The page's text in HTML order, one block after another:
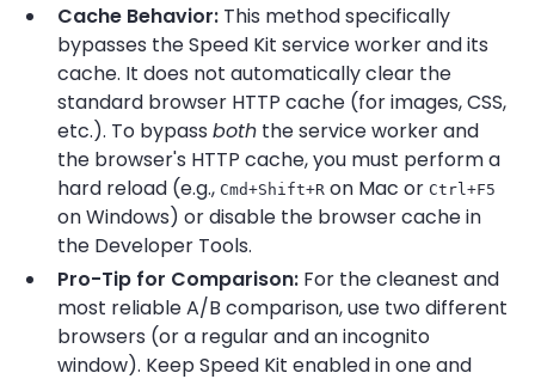
Cache Behavior: This method specifically
bypasses the Speed Kit service worker and its
cache. It does not automatically clear the
standard browser HTTP cache (for images, CSS,
etc.). To bypass both the service worker and
the browser's HTTP cache, you must perform a
hard reload (e.g., Cmd+Shift+R on Mac or Ctrl+F5
on Windows) or disable the browser cache in
the Developer Tools.
Pro-Tip for Comparison: For the cleanest and
most reliable A/B comparison, use two different
browsers (or a regular and an incognito
window). Keep Speed Kit enabled in one and